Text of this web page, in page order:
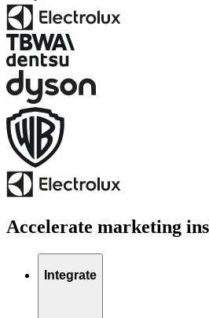
Accelerate marketing
Integrate